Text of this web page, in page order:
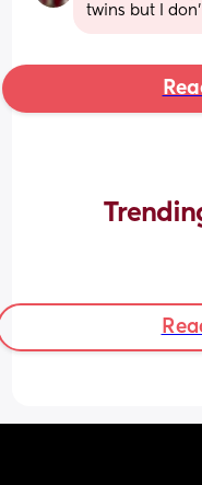
twins but I